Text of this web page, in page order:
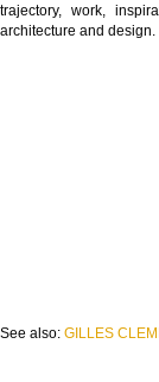
trajectory, work,
architecture and design.
See also: GILLES